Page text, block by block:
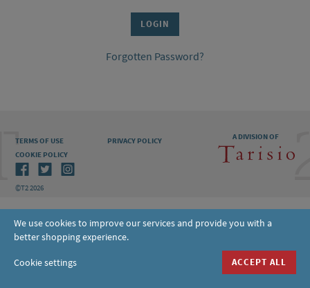
Forgotten Password?
A DIVISION OF
TERMS OF USE
PRIVACY POLICY
COOKIE POLICY
©T2 2026
We use cookies to improve our services and provide you with a
better shopping experience.
Cookie settings ACCEPT ALL